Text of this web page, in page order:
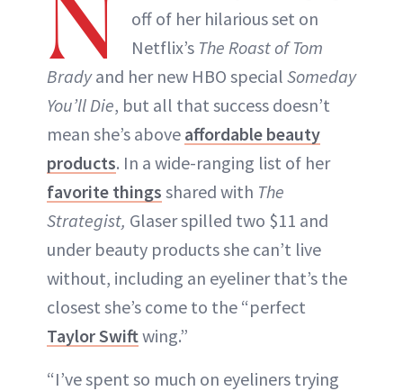
off of her hilarious set on
Netflix’s The Roast of Tom
Bradyand her new HBO special Someday
You’ll Die, but all that success doesn’t
mean she’s above affordable beauty
products. In a wide-ranging list of her
favorite things shared with The
Strategist, Glaser spilled two $11 and
under beauty products she can’t live
without, including an eyeliner that’s the
closest she’s come to the “perfect
Taylor Swiftwing.”
“I’ve spent so much on eyeliners trying